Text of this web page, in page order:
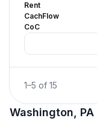
Rent
CachFlow
CoC
1–5 of 15
Washington, PA